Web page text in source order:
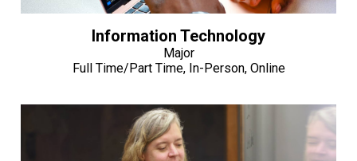
Information Technology
Major
Full Time/Part Time, In-Person, Online